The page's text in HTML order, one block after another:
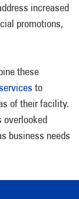
increased
promotions,
these
to
of their facility.
overlooked
business needs